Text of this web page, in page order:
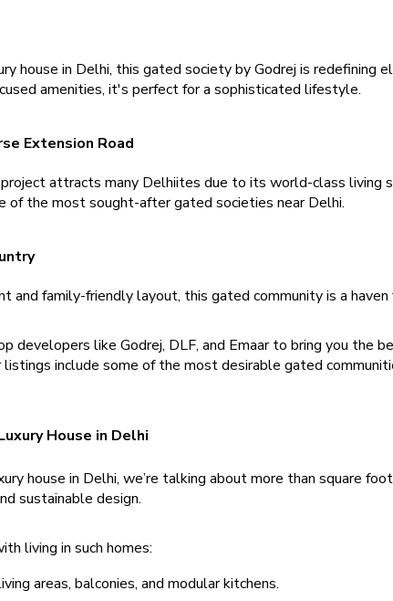
house in Delhi, this gated society by Godrej is redefining
amenities, it's perfect for a sophisticated lifestyle.
Extension Road
attracts many Delhiites due to its world-class living
of the most sought-after gated societies near Delhi.
and family-friendly layout, this gated community is a
developers like Godrej, DLF, and Emaar to bring you the
include some of the most desirable gated
House in Delhi
house in Delhi, we’re talking about more than square
sustainable design.
living in such homes:
areas, balconies, and modular kitchens.